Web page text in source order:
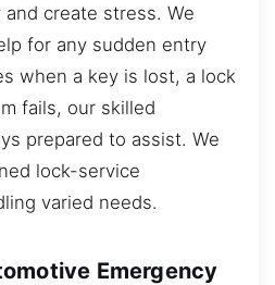
create stress. We
for any sudden entry
when a key is lost, a lock
fails, our skilled
prepared to assist. We
lock-service
varied needs.
Emergency